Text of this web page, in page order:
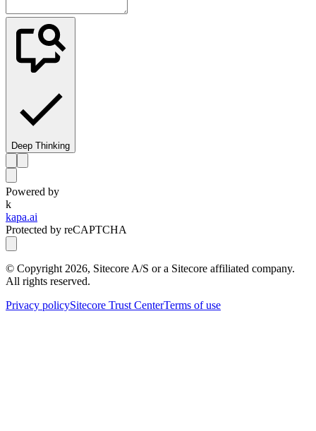
Deep Thinking
Powered by
k
kapa.ai
Protected by reCAPTCHA
© Copyright 2026, Sitecore A/S or a Sitecore affiliated company.
All rights reserved.
Privacy policySitecore Trust CenterTerms of use